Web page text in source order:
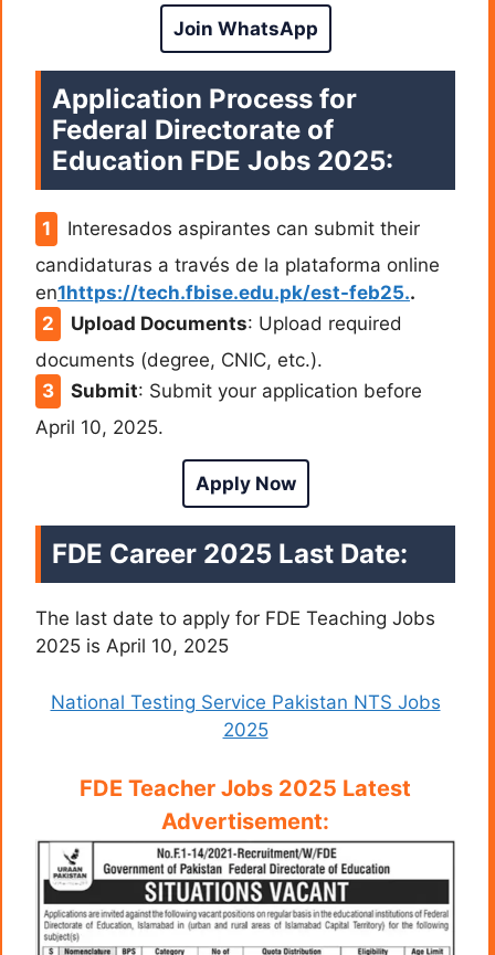
Join WhatsApp
Application Process for
Federal Directorate of
Education FDE Jobs 2025:
Interesados aspirantes can submit their
candidaturas a través de la plataforma online
en1https://tech.fbise.edu.pk/est-feb25..
Upload Documents: Upload required
documents (degree, CNIC, etc.).
Submit: Submit your application before
April 10, 2025.
Apply Now
FDE Career 2025 Last Date:
The last date to apply for FDE Teaching Jobs
2025 is April 10, 2025
National Testing Service Pakistan NTS Jobs
2025
FDE Teacher Jobs 2025 Latest
Advertisement: